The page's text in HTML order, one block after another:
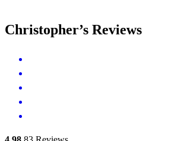
Christopher’s Reviews